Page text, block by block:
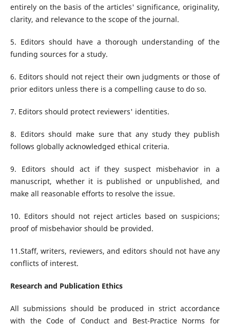
entirely on the basis of the articles' significance, originality,
clarity, and relevance to the scope of the journal.
5. Editors should have a thorough understanding of the
funding sources for a study.
6. Editors should not reject their own judgments or those of
prior editors unless there is a compelling cause to do so.
7. Editors should protect reviewers' identities.
8. Editors should make sure that any study they publish
follows globally acknowledged ethical criteria.
9. Editors should act if they suspect misbehavior in a
manuscript, whether it is published or unpublished, and
make all reasonable efforts to resolve the issue.
10. Editors should not reject articles based on suspicions;
proof of misbehavior should be provided.
11.Staff, writers, reviewers, and editors should not have any
conflicts of interest.
Research and Publication Ethics
All submissions should be produced in strict accordance
with the Code of Conduct and Best-Practice Norms for